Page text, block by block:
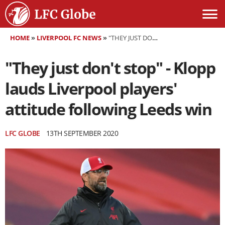
HOME» LIVERPOOL FC NEWS» "THEY JUST DON'T STOP" - KLOPP LAUDS LIVERPOOL PLAYERS' ATTITUDE FOLLOWING LEEDS WIN
"They just don't stop" - Klopp
lauds Liverpool players'
attitude following Leeds win
LFC GLOBE 13TH SEPTEMBER 2020